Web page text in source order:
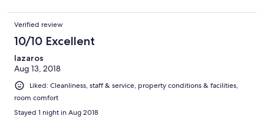
Verified review
10/10 Excellent
lazaros
Aug 13, 2018
Liked: Cleanliness, staff & service, property conditions & facilities,
room comfort
Stayed 1 night in Aug 2018